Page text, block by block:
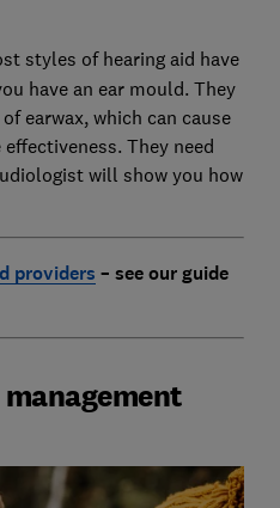
styles of hearing aid have
have an ear mould. They
earwax, which can cause
They need
will show you how
providers – see our guide